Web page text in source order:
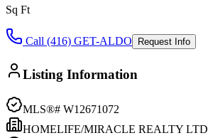
Sq Ft
Call (416) GET-ALDO Request Info
Listing Information
MLS®# W12671072
HOMELIFE/MIRACLE REALTY LTD